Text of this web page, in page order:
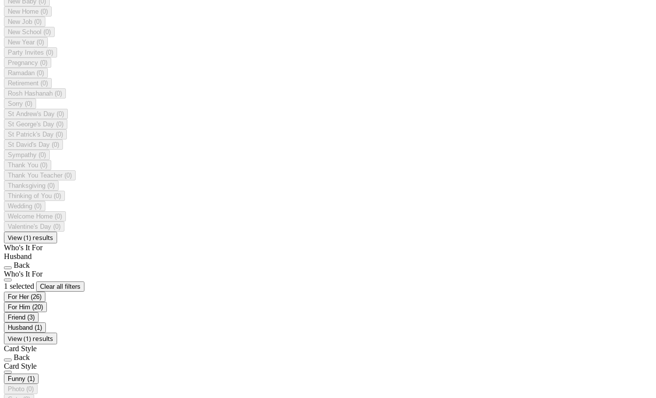
New Home (0)
New Job (0)
New School (0)
New Year (0)
Party Invites (0)
Pregnancy (0)
Ramadan (0)
Retirement (0)
Rosh Hashanah (0)
Sorry (0)
St Andrew's Day (0)
St George's Day (0)
St Patrick's Day (0)
St David's Day (0)
Sympathy (0)
Thank You (0)
Thank You Teacher (0)
Thanksgiving (0)
Thinking of You (0)
Wedding (0)
Welcome Home (0)
Valentine's Day (0)
View (1) results
Who's It For
Husband
Back
Who's It For
1 selected
Clear all filters
For Her (26)
For Him (20)
Friend (3)
Husband (1)
View (1) results
Card Style
Back
Card Style
Funny (1)
Photo (0)